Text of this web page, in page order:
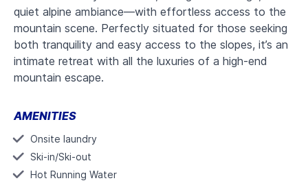
quiet alpine ambiance—with effortless access to the
mountain scene. Perfectly situated for those seeking
both tranquility and easy access to the slopes, it’s an
intimate retreat with all the luxuries of a high-end
mountain escape.
AMENITIES
Onsite laundry
Ski-in/Ski-out
Hot Running Water